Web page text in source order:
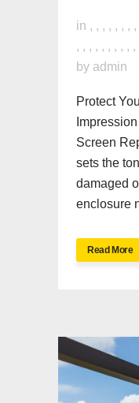
in , , , , , , , ,
, , , , , , , , , ,
by admin
Protect
Screen
sets the
damaged
enclosure
Read More